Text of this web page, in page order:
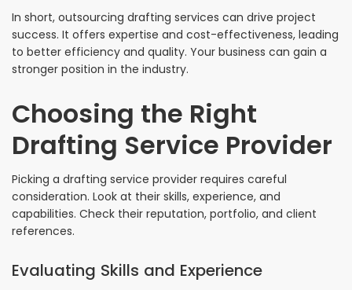
In short, outsourcing drafting services can drive project
success. It offers expertise and cost-effectiveness, leading
to better efficiency and quality. Your business can gain a
stronger position in the industry.
Choosing the Right
Drafting Service Provider
Picking a drafting service provider requires careful
consideration. Look at their skills, experience, and
capabilities. Check their reputation, portfolio, and client
references.
Evaluating Skills and Experience